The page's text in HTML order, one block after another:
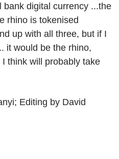
digital currency ...the
rhino is tokenised
up with all three, but if I
it would be the rhino,
think will probably take
Editing by David